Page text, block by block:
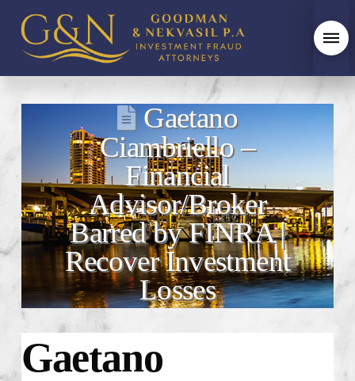
Gaetano
Ciambriello –
Financial
Advisor/Broker
Barred by FINRA |
Recover Investment
Losses
Gaetano